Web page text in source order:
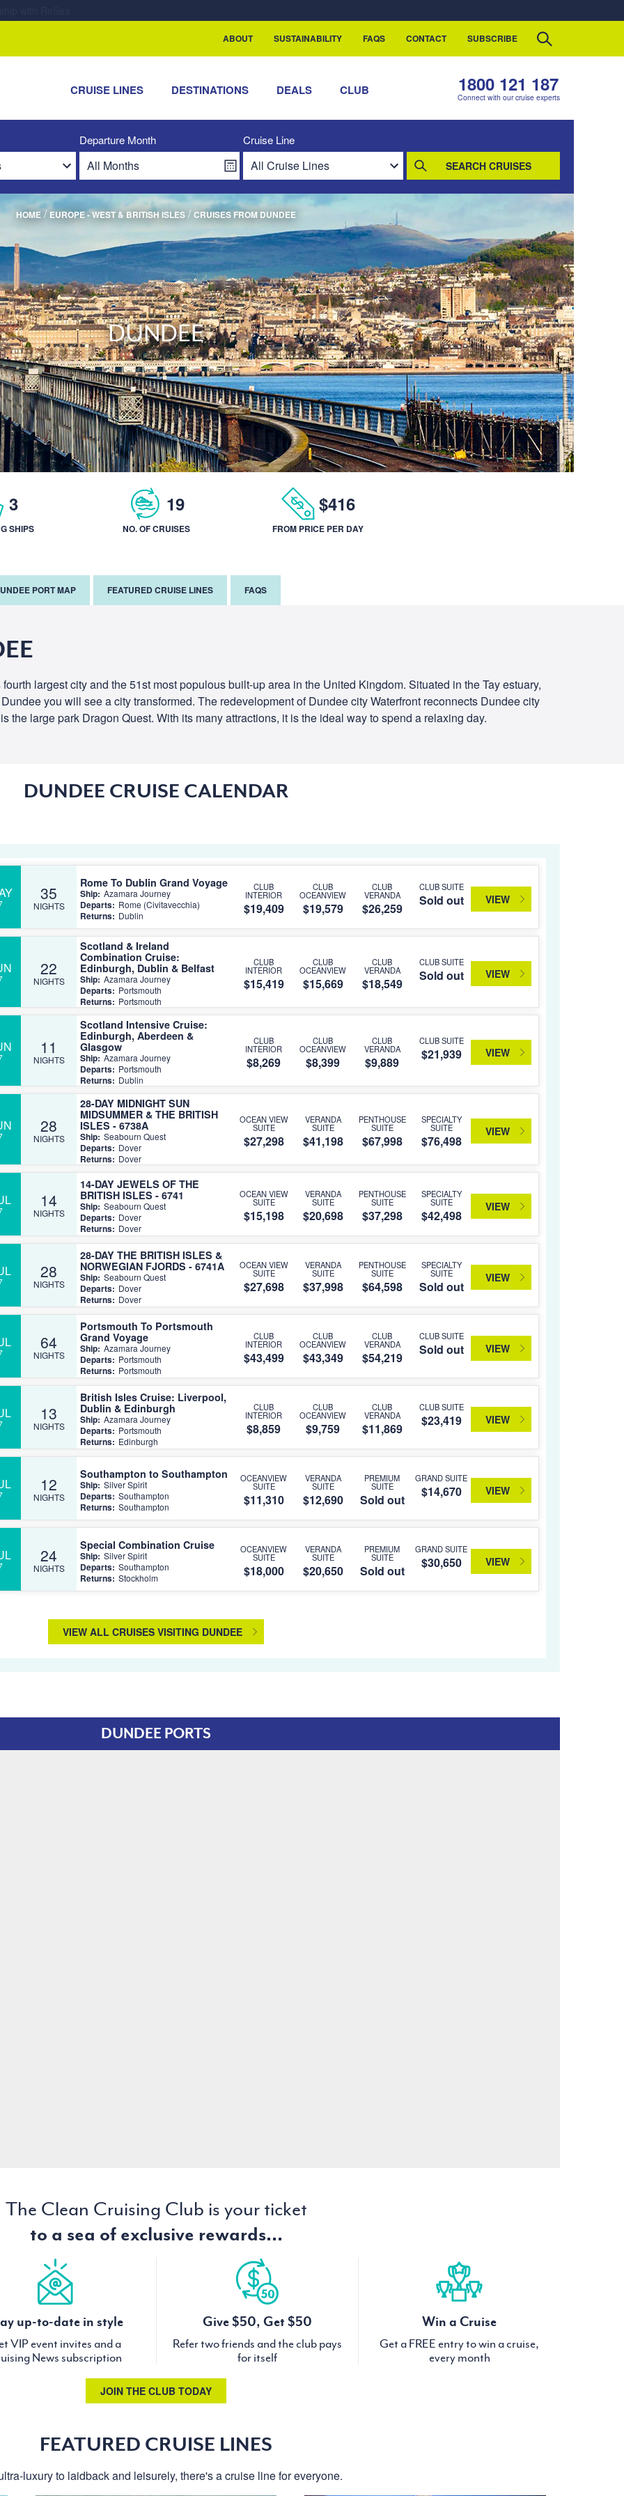
ABOUT SUSTAINABILITY FAQS CONTACT SUBSCRIBE
CRUISE LINES DESTINATIONS DEALS CLUB 1800 121 187
Connect with our cruise experts
Departure Month Cruise Line
SEARCH CRUISES
HOME/ EUROPE - WEST & BRITISH ISLES /CRUISES FROM DUNDEE
DUNDEE
3
SHIPS
19
NO. OF CRUISES
$416
FROM PRICE PER DAY
PORT MAP FEATURED CRUISE LINES FAQS
largest city and the 51st most populous built-up area in the United Kingdom. Situated in the Tay estuary,
you will see a city transformed. The redevelopment of Dundee city Waterfront reconnects Dundee city
the large park Dragon Quest. With its many attractions, it is the ideal way to spend a relaxing day.
DUNDEE CRUISE CALENDAR
35
NIGHTS
Rome To Dublin Grand Voyage
Ship: Azamara Journey
Departs: Rome (Civitavecchia)
Returns: Dublin
CLUB
INTERIOR
$19,409
CLUB
OCEANVIEW
$19,579
CLUB
VERANDA
$26,259
CLUB SUITE
Sold out VIEW
22
NIGHTS
Scotland & Ireland
Combination Cruise:
Edinburgh, Dublin & Belfast
Ship: Azamara Journey
Departs: Portsmouth
Returns: Portsmouth
CLUB
INTERIOR
$15,419
CLUB
OCEANVIEW
$15,669
CLUB
VERANDA
$18,549
CLUB SUITE
Sold out VIEW
11
NIGHTS
Scotland Intensive Cruise:
Edinburgh, Aberdeen &
Glasgow
Ship: Azamara Journey
Departs: Portsmouth
Returns: Dublin
CLUB
INTERIOR
$8,269
CLUB
OCEANVIEW
$8,399
CLUB
VERANDA
$9,889
CLUB SUITE
$21,939 VIEW
28
NIGHTS
28-DAY MIDNIGHT SUN
MIDSUMMER & THE BRITISH
ISLES - 6738A
Ship: Seabourn Quest
Departs: Dover
Returns: Dover
OCEAN VIEW
SUITE
$27,298
VERANDA
SUITE
$41,198
PENTHOUSE
SUITE
$67,998
SPECIALTY
SUITE
$76,498
VIEW
14
NIGHTS
14-DAY JEWELS OF THE
BRITISH ISLES - 6741
Ship: Seabourn Quest
Departs: Dover
Returns: Dover
OCEAN VIEW
SUITE
$15,198
VERANDA
SUITE
$20,698
PENTHOUSE
SUITE
$37,298
SPECIALTY
SUITE
$42,498
VIEW
28
NIGHTS
28-DAY THE BRITISH ISLES &
NORWEGIAN FJORDS - 6741A
Ship: Seabourn Quest
Departs: Dover
Returns: Dover
OCEAN VIEW
SUITE
$27,698
VERANDA
SUITE
$37,998
PENTHOUSE
SUITE
$64,598
SPECIALTY
SUITE
Sold out
VIEW
64
NIGHTS
Portsmouth To Portsmouth
Grand Voyage
Ship: Azamara Journey
Departs: Portsmouth
Returns: Portsmouth
CLUB
INTERIOR
$43,499
CLUB
OCEANVIEW
$43,349
CLUB
VERANDA
$54,219
CLUB SUITE
Sold out VIEW
13
NIGHTS
British Isles Cruise: Liverpool,
Dublin & Edinburgh
Ship: Azamara Journey
Departs: Portsmouth
Returns: Edinburgh
CLUB
INTERIOR
$8,859
CLUB
OCEANVIEW
$9,759
CLUB
VERANDA
$11,869
CLUB SUITE
$23,419 VIEW
12
NIGHTS
Southampton to Southampton
Ship: Silver Spirit
Departs: Southampton
Returns: Southampton
OCEANVIEW
SUITE
$11,310
VERANDA
SUITE
$12,690
PREMIUM
SUITE
Sold out
GRAND SUITE
$14,670 VIEW
24
NIGHTS
Special Combination Cruise
Ship: Silver Spirit
Departs: Southampton
Returns: Stockholm
OCEANVIEW
SUITE
$18,000
VERANDA
SUITE
$20,650
PREMIUM
SUITE
Sold out
GRAND SUITE
$30,650 VIEW
VIEW ALL CRUISES VISITING DUNDEE
DUNDEE PORTS
The Clean Cruising Club is your ticket
to a sea of exclusive rewards...
up-to-date in style
VIP event invites and a
News subscription
Give $50, Get $50
Refer two friends and the club pays
for itself
Win a Cruise
Get a FREE entry to win a cruise,
every month
JOIN THE CLUB TODAY
FEATURED CRUISE LINES
luxury to laidback and leisurely, there's a cruise line for everyone.